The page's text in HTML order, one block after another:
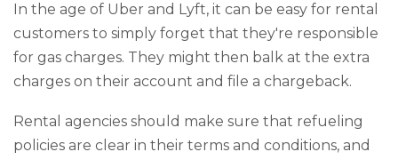
In the age of Uber and Lyft, it can be easy for rental
customers to simply forget that they're responsible
for gas charges. They might then balk at the extra
charges on their account and file a chargeback.
Rental agencies should make sure that refueling
policies are clear in their terms and conditions, and